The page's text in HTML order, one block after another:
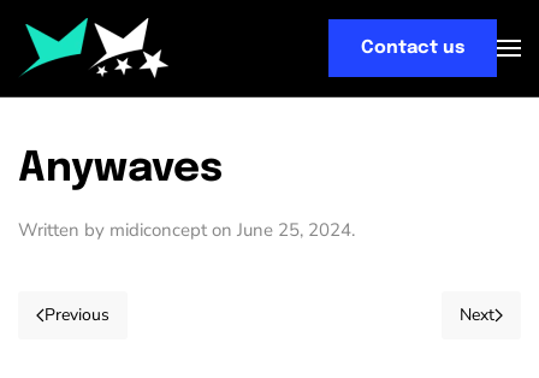
Skip
to
content
Contact us
Anywaves
Written by midiconcepton June 25, 2024.
Previous Next